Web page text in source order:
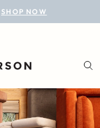
SHOP NOW